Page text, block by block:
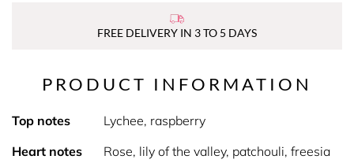
FREE DELIVERY IN 3 TO 5 DAYS
PRODUCT INFORMATION
Top notes
Lychee, raspberry
Heart notes
Rose, lily of the valley, patchouli, freesia